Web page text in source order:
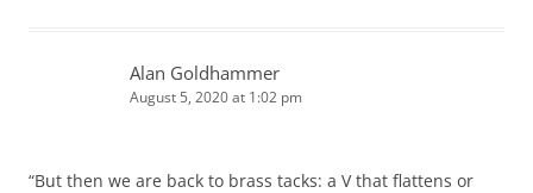
Alan Goldhammer
August 5, 2020 at 1:02 pm
“But then we are back to brass tacks: a V that flattens or